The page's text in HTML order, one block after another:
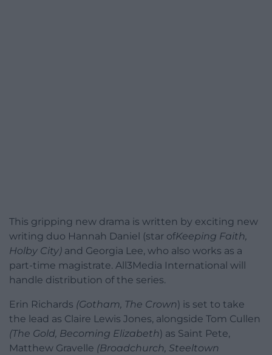
This gripping new drama is written by exciting new
writing duo Hannah Daniel (star ofKeeping Faith,
Holby City) and Georgia Lee, who also works as a
part-time magistrate. All3Media International will
handle distribution of the series.
Erin Richards (Gotham, The Crown) is set to take
the lead as Claire Lewis Jones, alongside Tom Cullen
(The Gold, Becoming Elizabeth) as Saint Pete,
Matthew Gravelle (Broadchurch, Steeltown